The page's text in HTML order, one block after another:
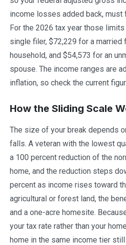
income losses added back, must
For the 2026 tax year those
single filer, $72,229 for a married
household, and $54,573 for an
spouse. The income ranges are
inflation, so check the current
How the Sliding Scale
The size of your break depends
falls. A veteran with the lowest
a 100 percent reduction of the
home, and the reduction steps
percent as income rises toward
agricultural or forest land, the
and a one-acre homesite.
your tax rate rather than your
home in the same income tier